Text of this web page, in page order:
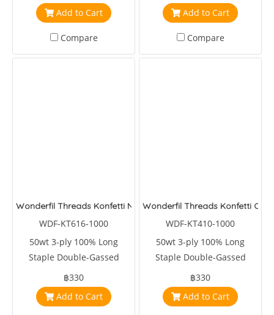
Add to Cart
Compare
Add to Cart
Compare
Wonderfil Threads Konfetti Nocturnal
WDF-KT616-1000
50wt 3-ply 100% Long
Staple Double-Gassed
Egyptian Cotton
฿330
Add to Cart
Wonderfil Threads Konfetti Clay
WDF-KT410-1000
50wt 3-ply 100% Long
Staple Double-Gassed
Egyptian Cotton
฿330
Add to Cart